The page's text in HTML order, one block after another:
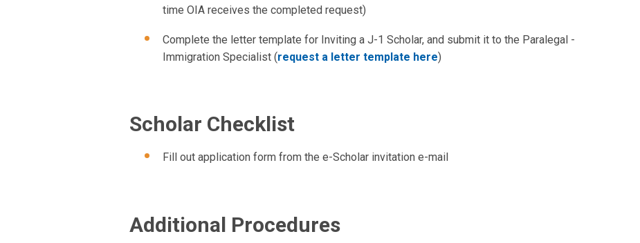
time OIA receives the completed request)
Complete the letter template for Inviting a J-1 Scholar, and submit it to the Paralegal -
Immigration Specialist (request a letter template here)
Scholar Checklist
Fill out application form from the e-Scholar invitation e-mail
Additional Procedures